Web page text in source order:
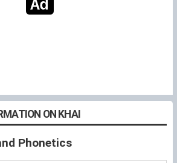
ON KHAI
Phonetics